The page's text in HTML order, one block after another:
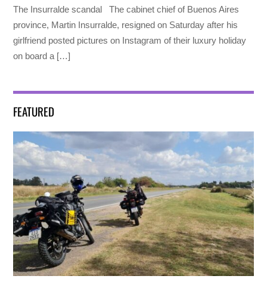
The Insurralde scandal The cabinet chief of Buenos Aires
province, Martin Insurralde, resigned on Saturday after his
girlfriend posted pictures on Instagram of their luxury holiday
on board a […]
FEATURED